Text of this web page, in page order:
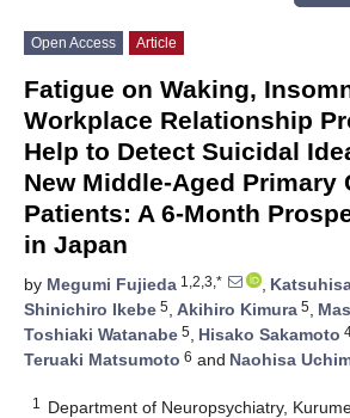
Open Access Article
Fatigue on Waking,
Workplace Relationship
Help to Detect Suicidal
New Middle-Aged Primary
Patients: A 6-Month
in Japan
by Megumi Fujieda 1,2,3,* ,
Shinichiro Ikebe 5, Akihiro Kimura 5,
Toshiaki Watanabe 5, Hisako Sakamoto
Teruaki Matsumoto 6 and Naohisa
1
Department of Neuropsychiatry,